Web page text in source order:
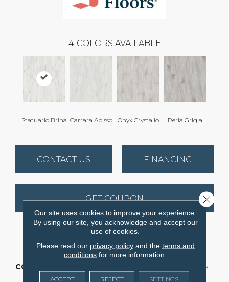
4 COLORS AVAILABLE
Statuario Brina Carrara Abisso Onyx Crystallo Perla Grigia
CONTACT US FINANCING
GET COUPON
PRODUCT ATTRIBUTES
COLLECTION
Ceramic Solutions Prime
Aura 24x48 Polished
Our site uses cookies to improve your experience.
By using our site, you acknowledge and accept our
use of cookies.
Please read our privacy policyand the terms and
conditions for more information.
ACCEPT REJECT SETTINGS
Close